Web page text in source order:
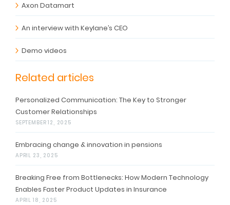
Axon Datamart
An interview with Keylane’s CEO
Demo videos
Related articles
Personalized Communication: The Key to Stronger
Customer Relationships
SEPTEMBER 12, 2025
Embracing change & innovation in pensions
APRIL 23, 2025
Breaking Free from Bottlenecks: How Modern Technology
Enables Faster Product Updates in Insurance
APRIL 18, 2025